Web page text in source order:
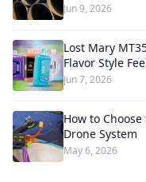
Jun 9, 2026
Lost Mary
Flavor Style
Jun 7, 2026
How to
Drone System
May 6, 2026